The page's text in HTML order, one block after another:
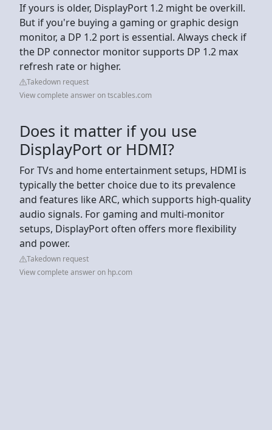
If yours is older, DisplayPort 1.2 might be overkill.
But if you're buying a gaming or graphic design
monitor, a DP 1.2 port is essential. Always check if
the DP connector monitor supports DP 1.2 max
refresh rate or higher.
Takedown request
View complete answer on tscables.com
Does it matter if you use
DisplayPort or HDMI?
For TVs and home entertainment setups, HDMI is
typically the better choice due to its prevalence
and features like ARC, which supports high-quality
audio signals. For gaming and multi-monitor
setups, DisplayPort often offers more flexibility
and power.
Takedown request
View complete answer on hp.com